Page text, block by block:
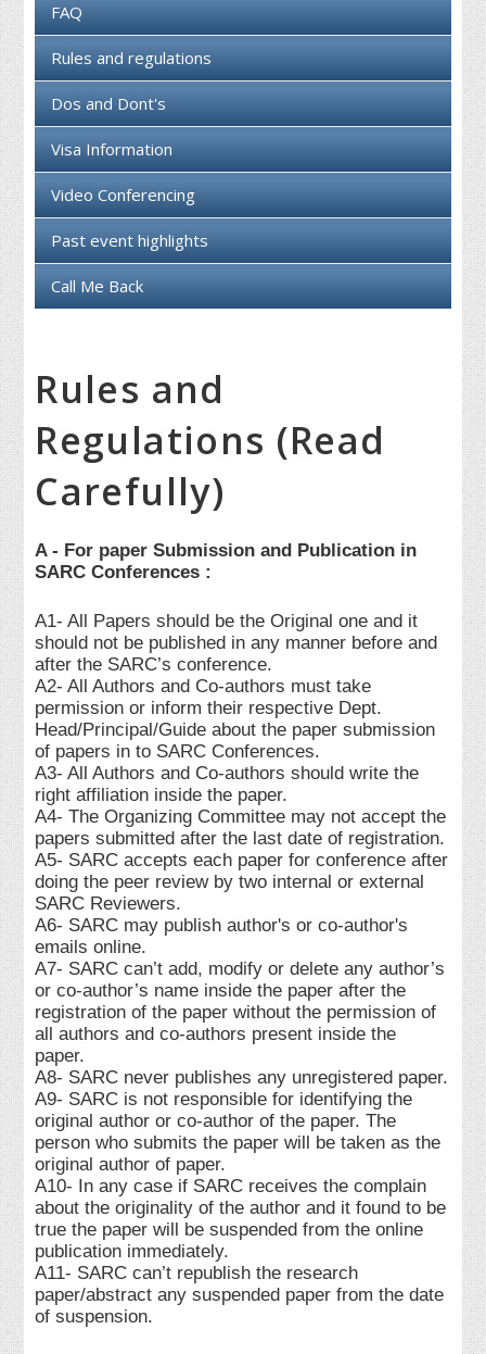
FAQ
Rules and regulations
Dos and Dont's
Visa Information
Video Conferencing
Past event highlights
Call Me Back
Rules and
Regulations (Read
Carefully)
A - For paper Submission and Publication in
SARC Conferences :
A1- All Papers should be the Original one and it
should not be published in any manner before and
after the SARC’s conference.
A2- All Authors and Co-authors must take
permission or inform their respective Dept.
Head/Principal/Guide about the paper submission
of papers in to SARC Conferences.
A3- All Authors and Co-authors should write the
right affiliation inside the paper.
A4- The Organizing Committee may not accept the
papers submitted after the last date of registration.
A5- SARC accepts each paper for conference after
doing the peer review by two internal or external
SARC Reviewers.
A6- SARC may publish author's or co-author's
emails online.
A7- SARC can’t add, modify or delete any author’s
or co-author’s name inside the paper after the
registration of the paper without the permission of
all authors and co-authors present inside the
paper.
A8- SARC never publishes any unregistered paper.
A9- SARC is not responsible for identifying the
original author or co-author of the paper. The
person who submits the paper will be taken as the
original author of paper.
A10- In any case if SARC receives the complain
about the originality of the author and it found to be
true the paper will be suspended from the online
publication immediately.
A11- SARC can’t republish the research
paper/abstract any suspended paper from the date
of suspension.